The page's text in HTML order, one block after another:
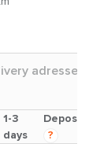
adresses
1-3
days
Deposit
?